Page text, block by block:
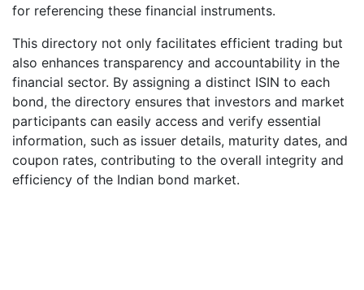
for referencing these financial instruments.
This directory not only facilitates efficient trading but
also enhances transparency and accountability in the
financial sector. By assigning a distinct ISIN to each
bond, the directory ensures that investors and market
participants can easily access and verify essential
information, such as issuer details, maturity dates, and
coupon rates, contributing to the overall integrity and
efficiency of the Indian bond market.